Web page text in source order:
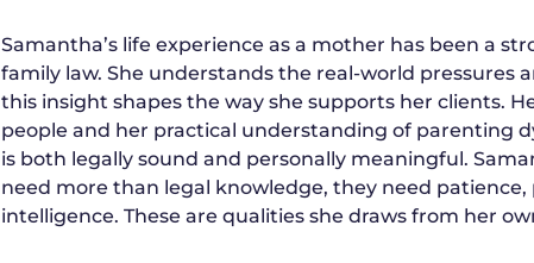
Samantha’s life experience as a mother has been a
family law. She understands the real-world pressures
this insight shapes the way she supports her clients.
people and her practical understanding of parenting
is both legally sound and personally meaningful.
need more than legal knowledge, they need
intelligence. These are qualities she draws from her